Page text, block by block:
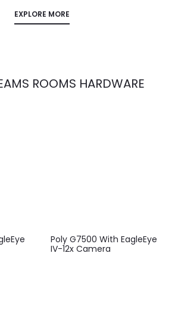
EXPLORE MORE
ROOMS HARDWARE
Poly G7500 With EagleEye
IV-12x Camera